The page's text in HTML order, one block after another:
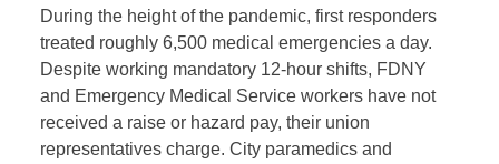
During the height of the pandemic, first responders
treated roughly 6,500 medical emergencies a day.
Despite working mandatory 12-hour shifts, FDNY
and Emergency Medical Service workers have not
received a raise or hazard pay, their union
representatives charge. City paramedics and